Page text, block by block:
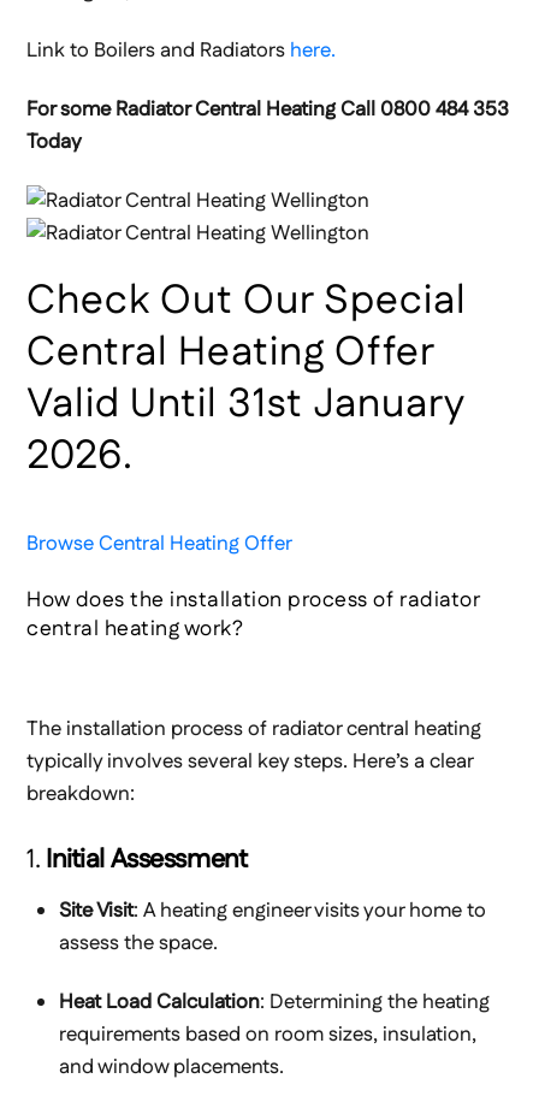
Link to Boilers and Radiators here.
For some Radiator Central Heating Call 0800 484 353
Today
Check Out Our Special
Central Heating Offer
Valid Until 31st January
2026.
Browse Central Heating Offer
How does the installation process of radiator
central heating work?
The installation process of radiator central heating
typically involves several key steps. Here’s a clear
breakdown:
1.Initial Assessment
Site Visit: A heating engineer visits your home to
assess the space.
Heat Load Calculation: Determining the heating
requirements based on room sizes, insulation,
and window placements.